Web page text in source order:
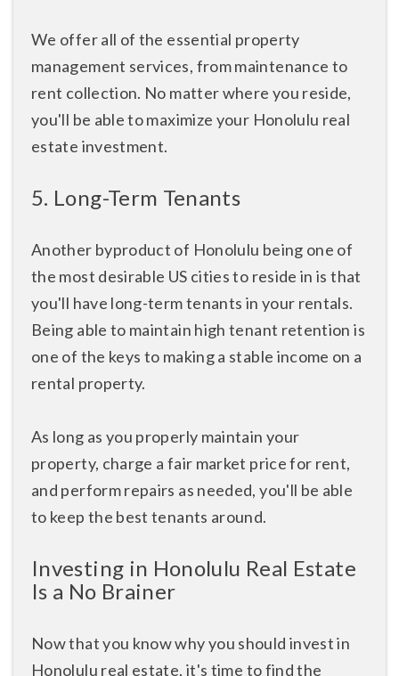
We offer all of the essential property
management services, from maintenance to
rent collection. No matter where you reside,
you'll be able to maximize your Honolulu real
estate investment.
5. Long-Term Tenants
Another byproduct of Honolulu being one of
the most desirable US cities to reside in is that
you'll have long-term tenants in your rentals.
Being able to maintain high tenant retention is
one of the keys to making a stable income on a
rental property.
As long as you properly maintain your
property, charge a fair market price for rent,
and perform repairs as needed, you'll be able
to keep the best tenants around.
Investing in Honolulu Real Estate
Is a No Brainer
Now that you know why you should invest in
Honolulu real estate, it's time to find the